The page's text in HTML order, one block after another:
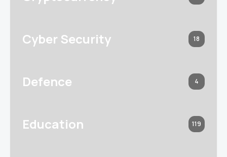
Cyber Security 18
Defence 4
Education 119